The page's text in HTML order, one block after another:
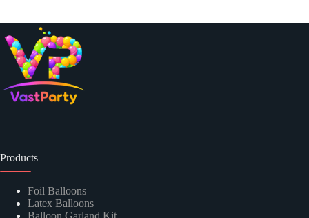
Products
Foil Balloons
Latex Balloons
Balloon Garland Kit